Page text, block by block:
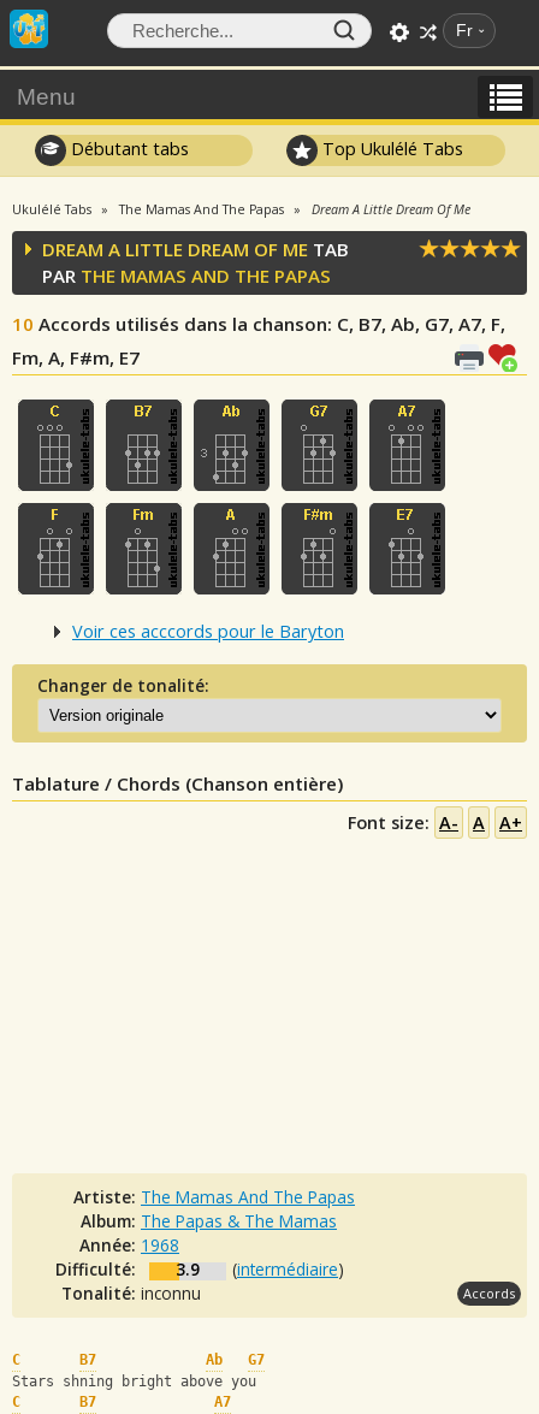
Fr
Menu
Débutant tabs Top Ukulélé Tabs
Ukulélé Tabs The Mamas And The Papas Dream A Little Dream Of Me
DREAM A LITTLE DREAM OF ME TAB
PAR THE MAMAS AND THE PAPAS
10 Accords utilisés dans la chanson: C, B7, Ab, G7, A7, F,
Fm, A, F#m, E7
Voir ces acccords pour le Baryton
Changer de tonalité:
Tablature / Chords (Chanson entière)
Font size: A- A A+
Artiste: The Mamas And The Papas
Album: The Papas & The Mamas
Année: 1968
Difficulté:
3.9 (intermédiaire)
Tonalité: inconnu Accords
C B7 Ab
G7
Stars shning bright above you
C
B7
A7